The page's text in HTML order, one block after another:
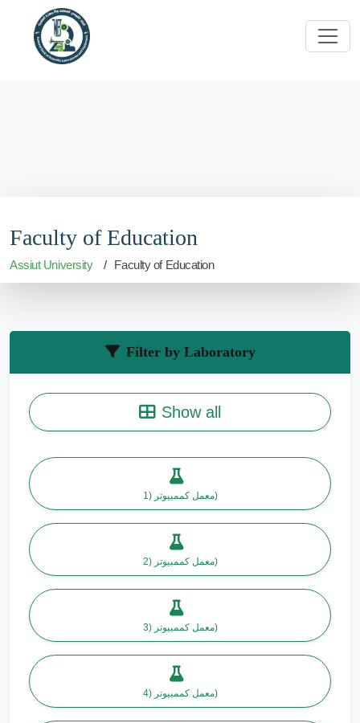
Faculty of Education
Assiut University Faculty of Education
Filter by Laboratory
Show all
معمل كممبيوتر (1)
معمل كممبيوتر (2)
معمل كممبيوتر (3)
معمل كممبيوتر (4)